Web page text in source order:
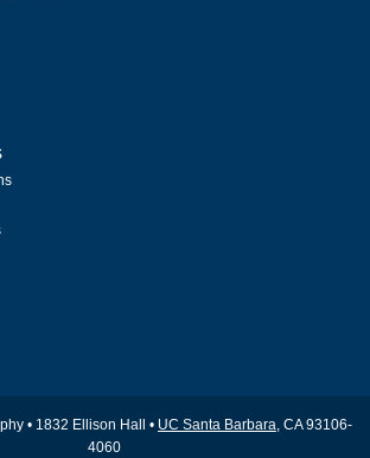
• 1832 Ellison Hall • UC Santa Barbara , CA 93106-
4060